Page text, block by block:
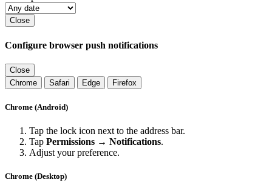
Close
Configure browser push notifications
Close
Chrome
Safari Edge Firefox
Chrome (Android)
Tap the lock icon next to the address bar.
Tap Permissions → Notifications.
Adjust your preference.
Chrome (Desktop)